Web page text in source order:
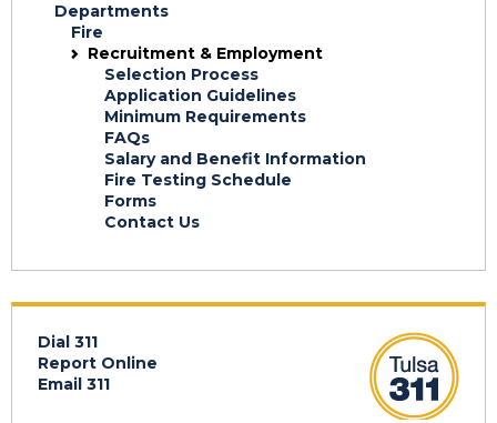
Departments
Fire
Recruitment & Employment
Selection Process
Application Guidelines
Minimum Requirements
FAQs
Salary and Benefit Information
Fire Testing Schedule
Forms
Contact Us
Dial 311
Report Online
Email 311